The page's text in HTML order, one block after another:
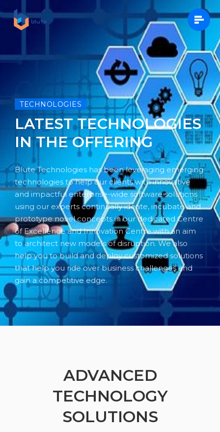
TECHNOLOGIES
LATEST TECHNOLOGIES
IN THE OFFERING
Blute Technologies has been leveraging emerging
technologies to help our clients with innovative
and impactful enterprise-wide software solutions
using our experts continually ideate, incubate and
prototype novel concepts in our dedicated Centre
of Excellence and Innovation Centre with an aim
to architect new models of disruption. We also
help you to build and deploy customized solutions
that help you ride over business challenges and
gain a competitive edge.
ADVANCED
TECHNOLOGY
SOLUTIONS